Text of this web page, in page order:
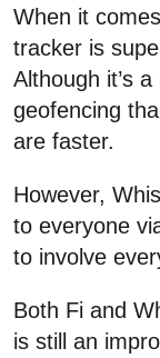
When it
tracker is
Although it’s
geofencing
are faster.
However,
to everyone
to involve
Both Fi and
is still an